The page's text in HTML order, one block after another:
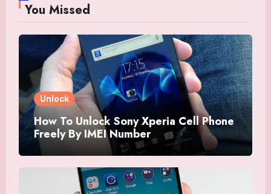
You Missed
Unlock
How To Unlock Sony Xperia Cell Phone
Freely By IMEI Number